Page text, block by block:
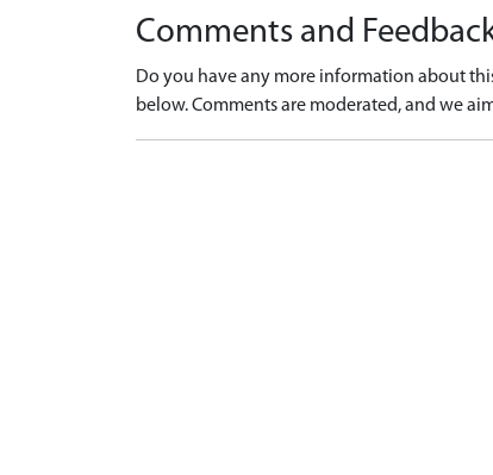
Comments and
Do you have any more information about
below. Comments are moderated, and we